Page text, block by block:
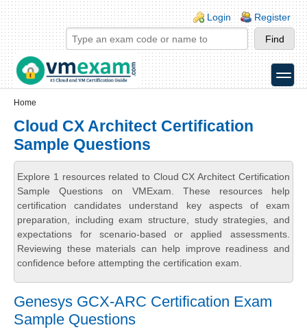
Skip to main content
Skip to search
Login links
Login Register
toggle
Home
Cloud CX Architect Certification
Sample Questions
Explore 1 resources related to Cloud CX Architect Certification
Sample Questions on VMExam. These resources help
certification candidates understand key aspects of exam
preparation, including exam structure, study strategies, and
expectations for scenario-based or applied assessments.
Reviewing these materials can help improve readiness and
confidence before attempting the certification exam.
Genesys GCX-ARC Certification Exam
Sample Questions